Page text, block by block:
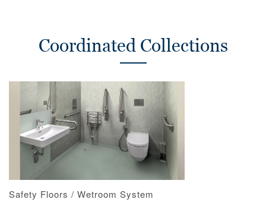
Coordinated Collections
Safety Floors / Wetroom System